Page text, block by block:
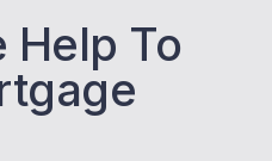
Help To